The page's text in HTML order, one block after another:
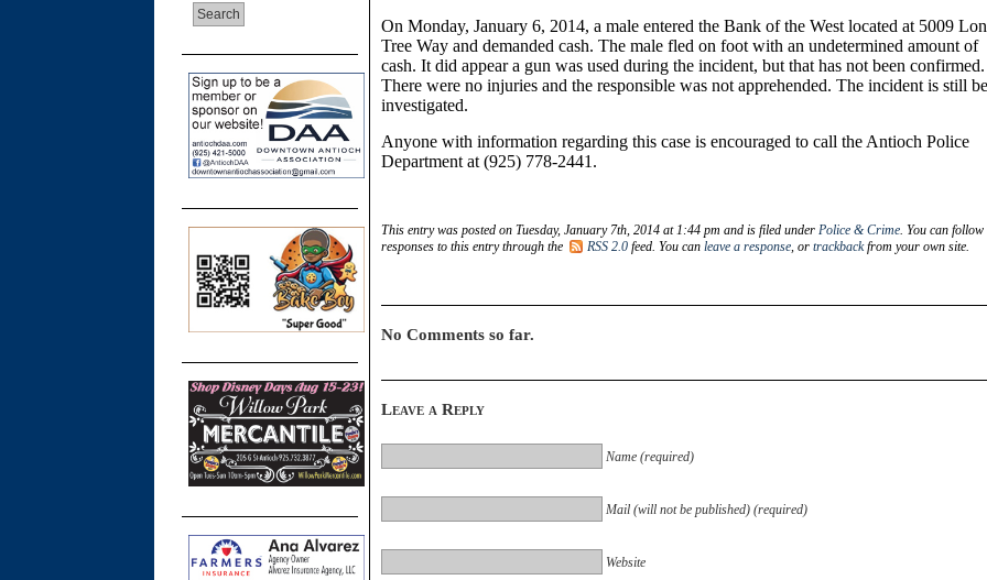
On Monday, January 6, 2014, a male entered the Bank of the West located at 5009
Tree Way and demanded cash. The male fled on foot with an undetermined amount of
cash. It did appear a gun was used during the incident, but that has not been confirmed.
There were no injuries and the responsible was not apprehended. The incident is still
investigated.
Anyone with information regarding this case is encouraged to call the Antioch Police
Department at (925) 778-2441.
This entry was posted on Tuesday, January 7th, 2014 at 1:44 pm and is filed under Police & Crime. You can follow
responses to this entry through the
RSS 2.0 feed. You can leave a response, or trackbackfrom your own site.
No Comments so far.
Leave a Reply
Name (required)
Mail (will not be published) (required)
Website